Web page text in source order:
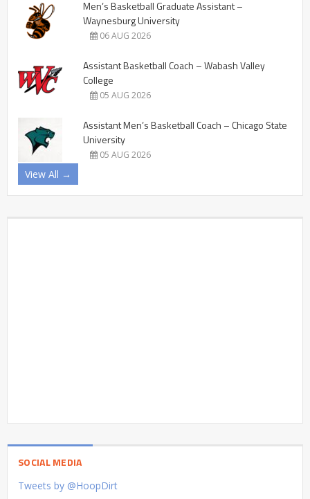
Men’s Basketball Graduate Assistant –
Waynesburg University
06 AUG 2026
Assistant Basketball Coach – Wabash Valley
College
05 AUG 2026
Assistant Men’s Basketball Coach – Chicago State
University
05 AUG 2026
View All →
SOCIAL MEDIA
Tweets by @HoopDirt